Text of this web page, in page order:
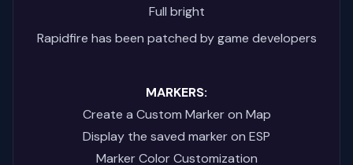
Full bright
Rapidfire has been patched by game developers
MARKERS:
Create a Custom Marker on Map
Display the saved marker on ESP
Marker Color Customization